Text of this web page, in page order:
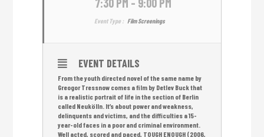
7:30 PM - 9:00 PM
Event Type : Film Screenings
EVENT DETAILS
From the youth directed novel of the same name by
Greogor Tressnow comes a film by Detlev Buck that
is a realistic portrait of life in the section of Berlin
called Neukölln. It’s about power and weakness,
delinquents and victims, and the difficulties a 15-
year-old faces in a poor and criminal environment.
Well acted, scored and paced, TOUGH ENOUGH (2006,